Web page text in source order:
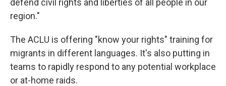
defend civil rights and liberties of all people in our
region."
The ACLU is offering "know your rights" training for
migrants in different languages. It's also putting in
teams to rapidly respond to any potential workplace
or at-home raids.